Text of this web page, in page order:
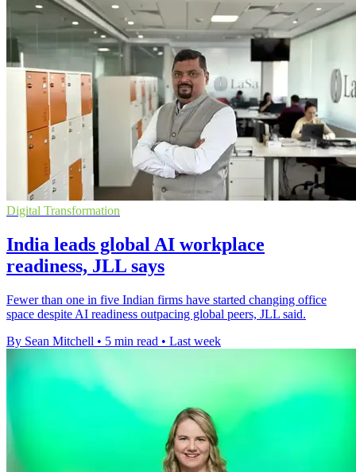
Digital Transformation
India leads global AI workplace
readiness, JLL says
Fewer than one in five Indian firms have started changing office
space despite AI readiness outpacing global peers, JLL said.
By Sean Mitchell • 5 min read • Last week